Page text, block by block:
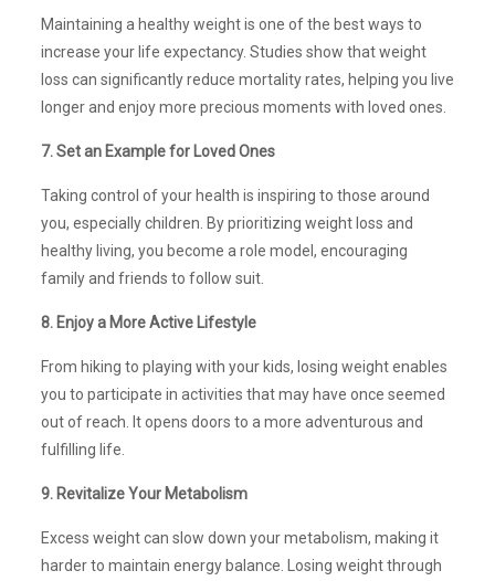
Maintaining a healthy weight is one of the best ways to
increase your life expectancy. Studies show that weight
loss can significantly reduce mortality rates, helping you live
longer and enjoy more precious moments with loved ones.
7. Set an Example for Loved Ones
Taking control of your health is inspiring to those around
you, especially children. By prioritizing weight loss and
healthy living, you become a role model, encouraging
family and friends to follow suit.
8. Enjoy a More Active Lifestyle
From hiking to playing with your kids, losing weight enables
you to participate in activities that may have once seemed
out of reach. It opens doors to a more adventurous and
fulfilling life.
9. Revitalize Your Metabolism
Excess weight can slow down your metabolism, making it
harder to maintain energy balance. Losing weight through